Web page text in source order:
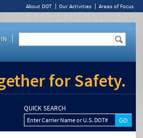
About DOT Our Activities Areas of Focus
for Safety.
QUICK SEARCH
Enter Carrier Name or U.S. DOT#